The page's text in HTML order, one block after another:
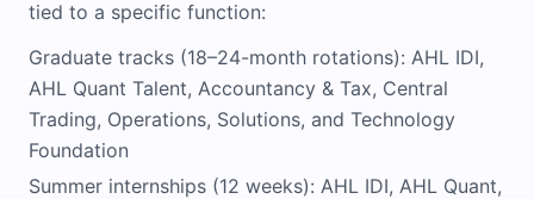
tied to a specific function:
Graduate tracks (18–24-month rotations): AHL IDI,
AHL Quant Talent, Accountancy & Tax, Central
Trading, Operations, Solutions, and Technology
Foundation
Summer internships (12 weeks): AHL IDI, AHL Quant,